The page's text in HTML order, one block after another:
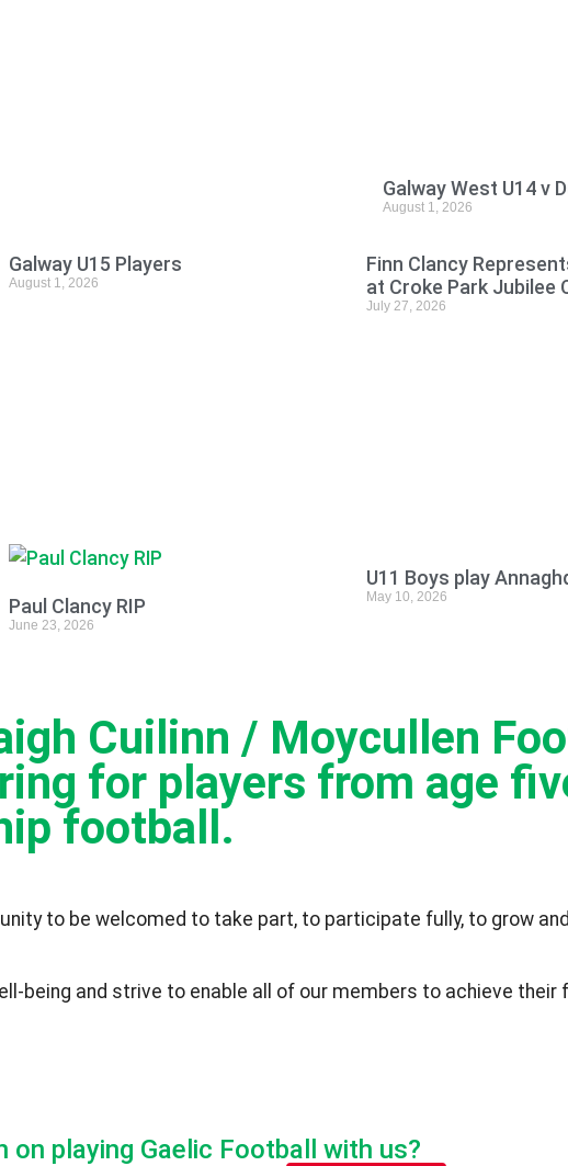
Galway West U14 v
August 1, 2026
Galway U15 Players
August 1, 2026
Finn Clancy
at Croke Park Jubilee
July 27, 2026
Paul Clancy RIP
June 23, 2026
U11 Boys play
May 10, 2026
Cuilinn / Moycullen
for players from age
football.
to be welcomed to take part, to participate fully, to grow
being and strive to enable all of our members to achieve their
playing Gaelic Football with us?